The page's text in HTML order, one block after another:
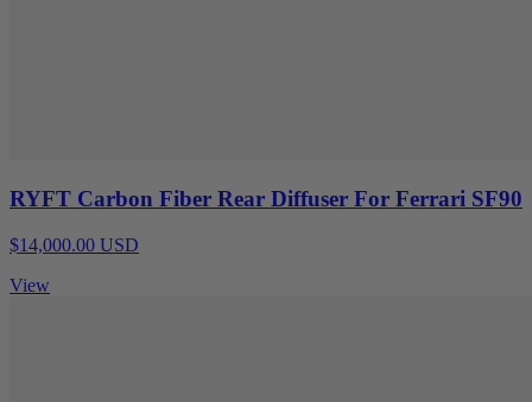
RYFT Carbon Fiber Rear Diffuser For Ferrari SF90
$14,000.00 USD
View